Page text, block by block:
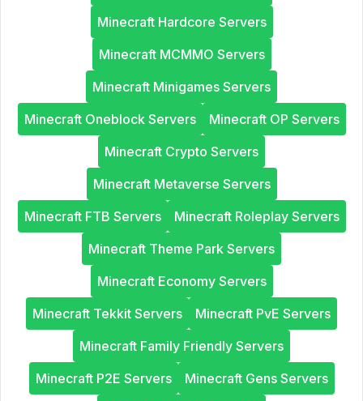
Minecraft Hardcore Servers
Minecraft MCMMO Servers
Minecraft Minigames Servers
Minecraft Oneblock Servers
Minecraft OP Servers
Minecraft Crypto Servers
Minecraft Metaverse Servers
Minecraft FTB Servers
Minecraft Roleplay Servers
Minecraft Theme Park Servers
Minecraft Economy Servers
Minecraft Tekkit Servers
Minecraft PvE Servers
Minecraft Family Friendly Servers
Minecraft P2E Servers
Minecraft Gens Servers